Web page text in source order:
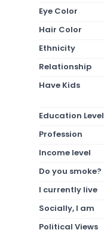
Eye Color
Hair Color
Ethnicity
Relationship
Have Kids
Education Level
Profession
Income level
Do you smoke?
I currently live
Socially, I am
Political Views